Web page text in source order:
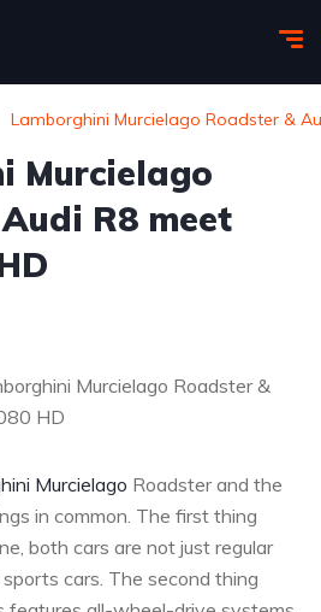
Lamborghini Murcielago Roadster &
Murcielago
R8 meet
Murcielago Roadster &
HD
Murcielago Roadster and the
in common. The first thing
both cars are not just regular
cars. The second thing